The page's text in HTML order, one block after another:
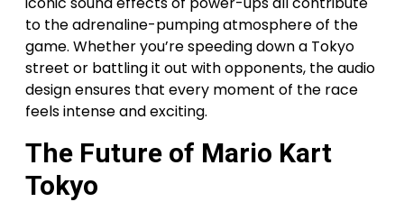
to the adrenaline-pumping atmosphere of the
game. Whether you’re speeding down a Tokyo
street or battling it out with opponents, the audio
design ensures that every moment of the race
feels intense and exciting.
The Future of Mario Kart
Tokyo